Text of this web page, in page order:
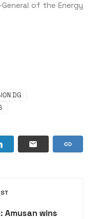
of the Energy
DG
Amusan wins